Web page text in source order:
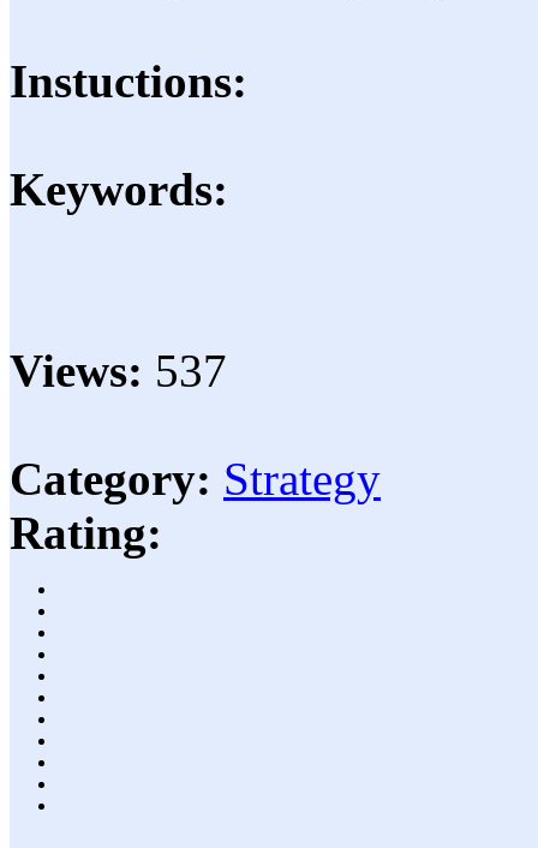
Instuctions:
Keywords:
Views: 537
Category: Strategy
Rating: